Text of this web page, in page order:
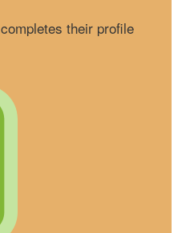
completes their profile